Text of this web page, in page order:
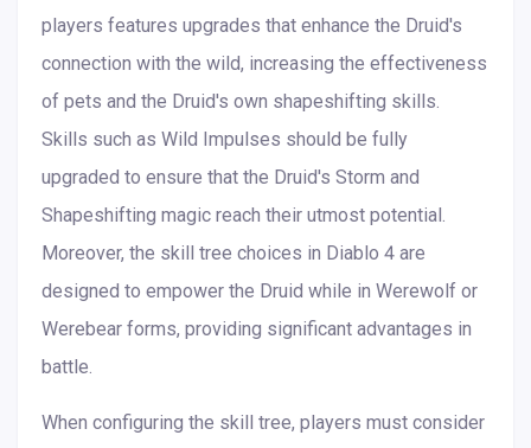
players features upgrades that enhance the Druid's
connection with the wild, increasing the effectiveness
of pets and the Druid's own shapeshifting skills.
Skills such as Wild Impulses should be fully
upgraded to ensure that the Druid's Storm and
Shapeshifting magic reach their utmost potential.
Moreover, the skill tree choices in Diablo 4 are
designed to empower the Druid while in Werewolf or
Werebear forms, providing significant advantages in
battle.
When configuring the skill tree, players must consider